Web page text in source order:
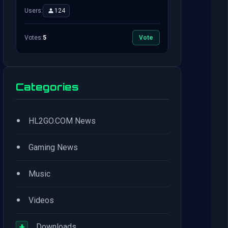
Users: 124
Votes:5 Vote
Categories
• HL2GO.COM News
• Gaming News
• Music
• Videos